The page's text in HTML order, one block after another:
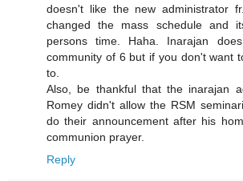
doesn't like the new administrator
changed the mass schedule and
persons time. Haha. Inarajan
community of 6 but if you don't want
to.
Also, be thankful that the inarajan
Romey didn't allow the RSM
do their announcement after his
communion prayer.
Reply